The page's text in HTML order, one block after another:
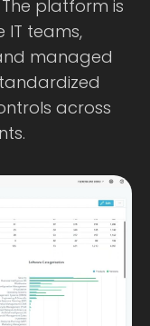
platform is
IT teams,
managed
across